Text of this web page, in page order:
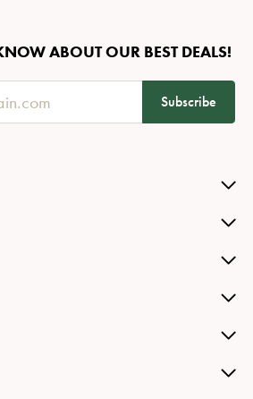
ABOUT OUR BEST DEALS!
Subscribe